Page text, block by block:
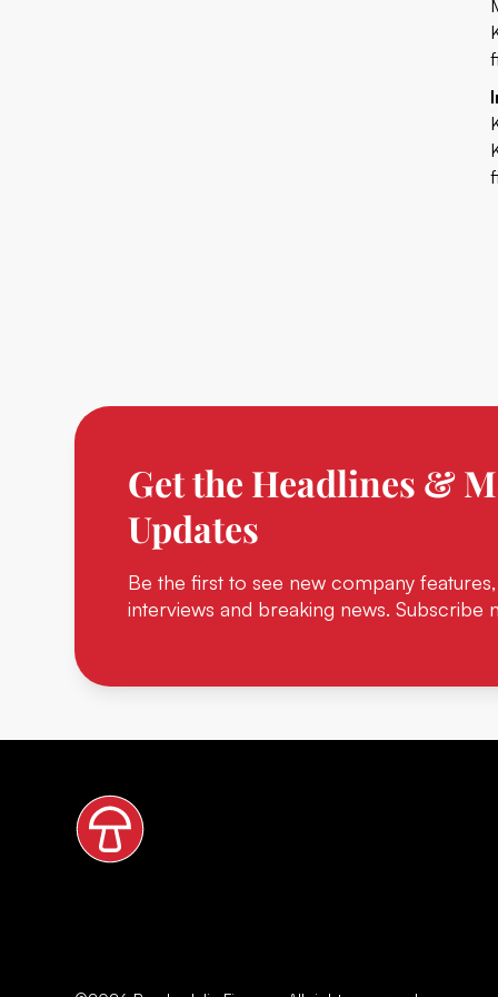
Get the Headlines &
Updates
Be the first to see new company
interviews and breaking news. Subscribe